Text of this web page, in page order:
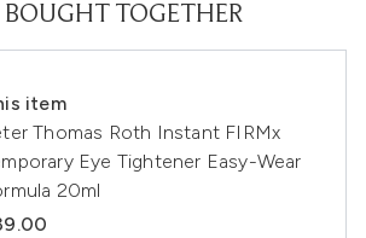
TOGETHER
item
Thomas Roth Instant FIRMx
Eye Tightener Easy-Wear
20ml